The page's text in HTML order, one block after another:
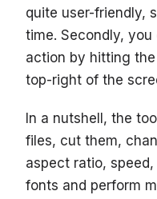
quite user-friendly,
time. Secondly,
action by hitting
top-right of the
In a nutshell, the
files, cut them,
aspect ratio,
fonts and perform